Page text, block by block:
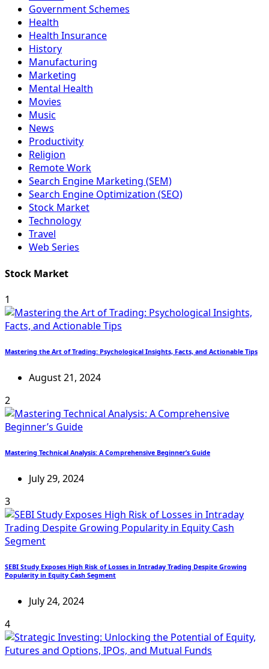
Government Schemes
Health
Health Insurance
History
Manufacturing
Marketing
Mental Health
Movies
Music
News
Productivity
Religion
Remote Work
Search Engine Marketing (SEM)
Search Engine Optimization (SEO)
Stock Market
Technology
Travel
Web Series
Stock Market
1
Mastering the Art of Trading: Psychological Insights, Facts, and Actionable Tips
August 21, 2024
2
Mastering Technical Analysis: A Comprehensive Beginner’s Guide
July 29, 2024
3
SEBI Study Exposes High Risk of Losses in Intraday Trading Despite Growing
Popularity in Equity Cash Segment
July 24, 2024
4